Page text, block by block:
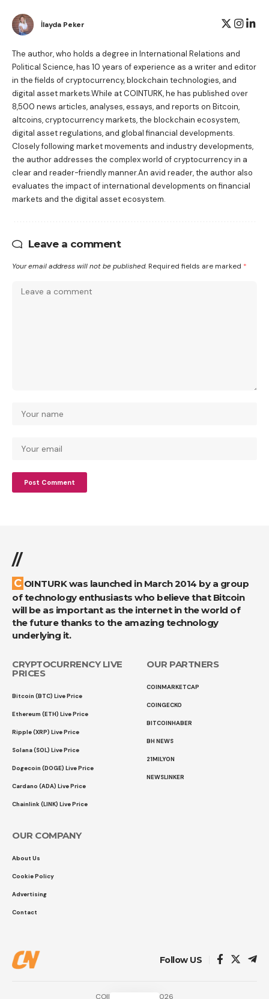
İlayda Peker
The author, who holds a degree in International Relations and
Political Science, has 10 years of experience as a writer and editor
in the fields of cryptocurrency, blockchain technologies, and
digital asset markets.While at COINTURK, he has published over
8,500 news articles, analyses, essays, and reports on Bitcoin,
altcoins, cryptocurrency markets, the blockchain ecosystem,
digital asset regulations, and global financial developments.
Closely following market movements and industry developments,
the author addresses the complex world of cryptocurrency in a
clear and reader-friendly manner.An avid reader, the author also
evaluates the impact of international developments on financial
markets and the digital asset ecosystem.
Leave a comment
Your email address will not be published. Required fields are marked *
//
COINTURK was launched in March 2014 by a group
of technology enthusiasts who believe that Bitcoin
will be as important as the internet in the world of
the future thanks to the amazing technology
underlying it.
CRYPTOCURRENCY LIVE
PRICES
Bitcoin (BTC) Live Price
Ethereum (ETH) Live Price
Ripple (XRP) Live Price
Solana (SOL) Live Price
Dogecoin (DOGE) Live Price
Cardano (ADA) Live Price
Chainlink (LINK) Live Price
OUR PARTNERS
COINMARKETCAP
COINGECKO
BITCOINHABER
BH NEWS
21MILYON
NEWSLINKER
OUR COMPANY
About Us
Cookie Policy
Advertising
Contact
Follow US
COINTURK NEWS 2026